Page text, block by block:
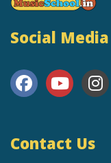
Social Media
Contact Us